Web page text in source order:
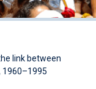
link between
1960–1995